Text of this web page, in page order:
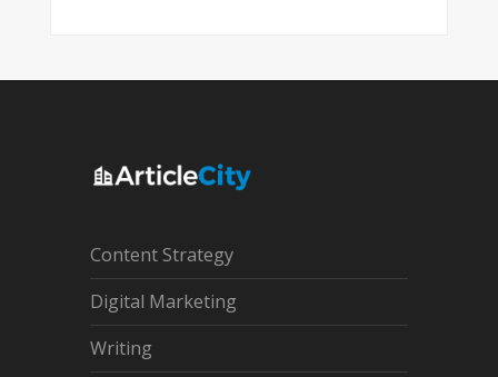
Content Strategy
Digital Marketing
Writing